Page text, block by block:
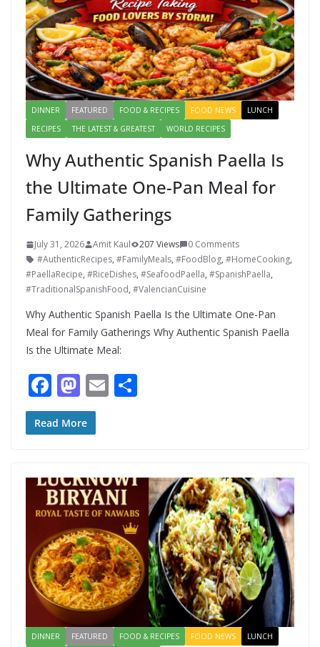
DINNER FEATURED FOOD & RECIPES FOOD NEWS
LUNCH
RECIPES
THE LATEST & GREATEST WORLD RECIPES
Why Authentic Spanish Paella Is
the Ultimate One-Pan Meal for
Family Gatherings
July 31, 2026 Amit Kaul 207 Views
0 Comments
#AuthenticRecipes, #FamilyMeals, #FoodBlog, #HomeCooking,
#PaellaRecipe, #RiceDishes, #SeafoodPaella, #SpanishPaella,
#TraditionalSpanishFood, #ValencianCuisine
Why Authentic Spanish Paella Is the Ultimate One-Pan
Meal for Family Gatherings Why Authentic Spanish Paella
Is the Ultimate Meal:
F
ac
e
o
o
k
M
as
to
o
n
E
Read More
DINNER FEATURED FOOD & RECIPES FOOD NEWS
LUNCH